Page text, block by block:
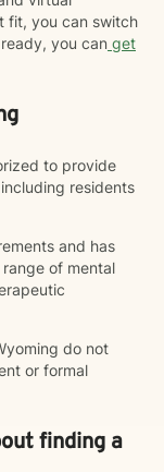
fit, you can switch
you can get
to provide
residents
and has
of mental
do not
or formal
finding a